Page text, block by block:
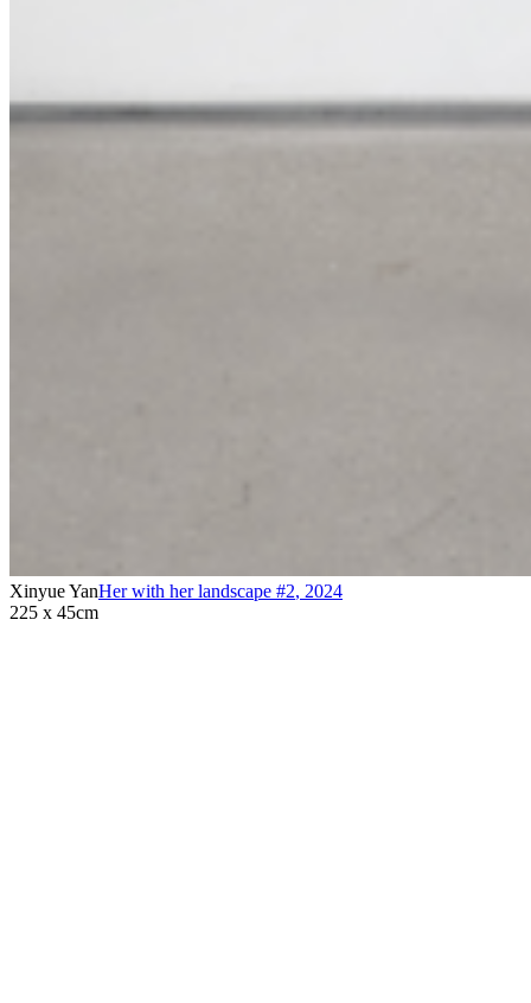
Xinyue YanHer with her landscape #2, 2024
225 x 45cm